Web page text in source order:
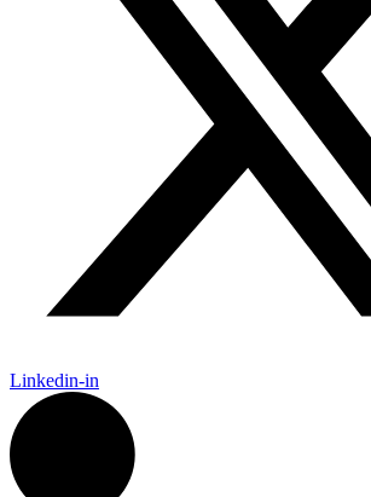
Linkedin-in